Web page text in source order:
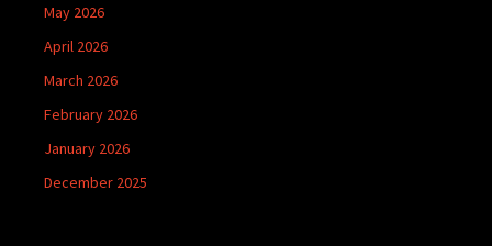
May 2026
April 2026
March 2026
February 2026
January 2026
December 2025